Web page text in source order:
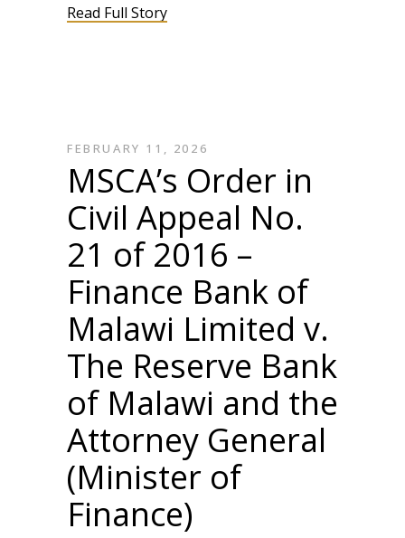
Read Full Story
FEBRUARY 11, 2026
MSCA’s Order in
Civil Appeal No.
21 of 2016 –
Finance Bank of
Malawi Limited v.
The Reserve Bank
of Malawi and the
Attorney General
(Minister of
Finance)